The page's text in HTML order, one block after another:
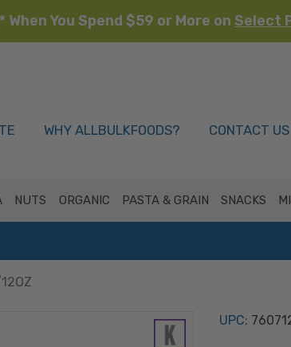
When You Spend $59 or More on Select
WHY ALLBULKFOODS? CONTACT US
NUTS ORGANIC PASTA & GRAIN SNACKS
UPC: